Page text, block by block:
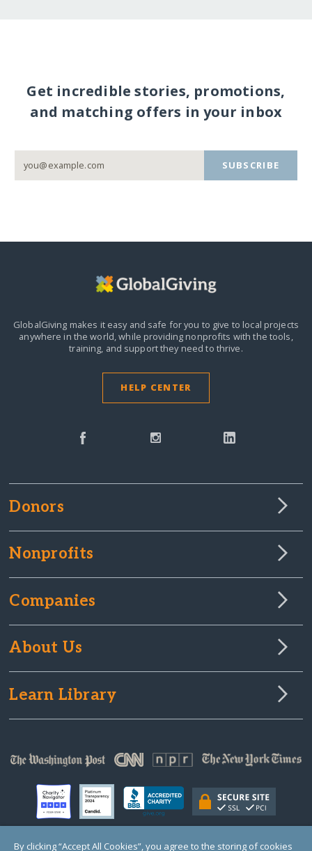
Get incredible stories, promotions,
and matching offers in your inbox
SUBSCRIBE
GlobalGiving makes it easy and safe for you to give to local projects
anywhere in the world,while providing nonprofits with the tools,
training, and support they need to thrive.
HELP CENTER
Donors
Nonprofits
Companies
About Us
Learn Library
By clicking “Accept All Cookies”, you agree to the storing of cookies